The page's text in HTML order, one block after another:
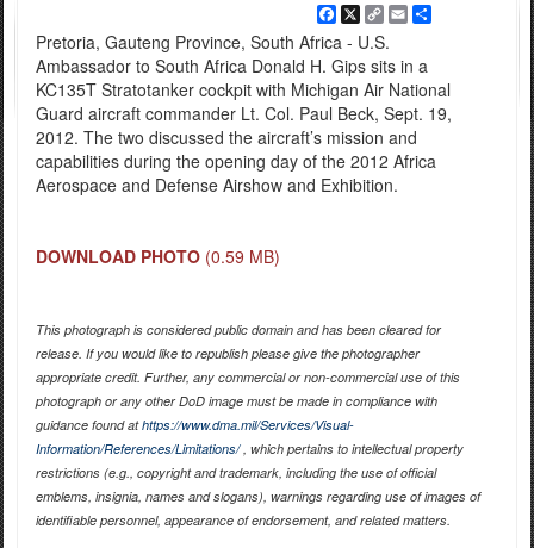
Facebook
X Copy
Link
EmailShare
Pretoria, Gauteng Province, South Africa - U.S.
Ambassador to South Africa Donald H. Gips sits in a
KC135T Stratotanker cockpit with Michigan Air National
Guard aircraft commander Lt. Col. Paul Beck, Sept. 19,
2012. The two discussed the aircraft’s mission and
capabilities during the opening day of the 2012 Africa
Aerospace and Defense Airshow and Exhibition.
DOWNLOAD PHOTO (0.59 MB)
This photograph is considered public domain and has been cleared for
release. If you would like to republish please give the photographer
appropriate credit. Further, any commercial or non-commercial use of this
photograph or any other DoD image must be made in compliance with
guidance found athttps://www.dma.mil/Services/Visual-
Information/References/Limitations/, which pertains to intellectual property
restrictions (e.g., copyright and trademark, including the use of official
emblems, insignia, names and slogans), warnings regarding use of images of
identifiable personnel, appearance of endorsement, and related matters.